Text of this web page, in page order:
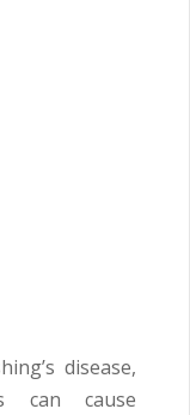
disease,
can cause